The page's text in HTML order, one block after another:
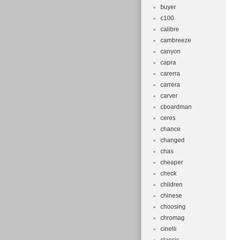
buyer
c100
calibre
cambreeze
canyon
capra
carerra
carrera
carver
cboardman
ceres
chance
changed
chas
cheaper
check
children
chinese
choosing
chromag
cinelli